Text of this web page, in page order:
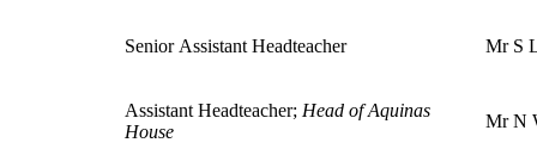
Senior Assistant Headteacher Mr S
Assistant Headteacher; Head of Aquinas
House
Mr N